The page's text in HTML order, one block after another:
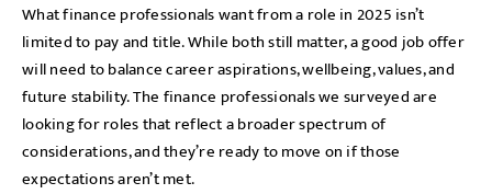
What finance professionals want from a role in 2025 isn’t
limited to pay and title. While both still matter, a good job offer
will need to balance career aspirations, wellbeing, values, and
future stability. The finance professionals we surveyed are
looking for roles that reflect a broader spectrum of
considerations, and they’re ready to move on if those
expectations aren’t met.